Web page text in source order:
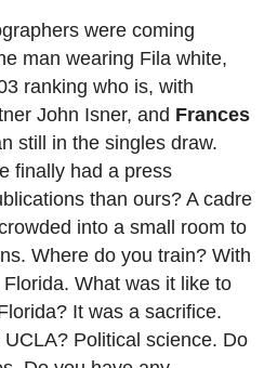
were coming
man wearing Fila white,
ranking who is, with
John Isner, and Frances
still in the singles draw.
finally had a press
than ours? A cadre
into a small room to
Where do you train? With
What was it like to
It was a sacrifice.
Political science. Do